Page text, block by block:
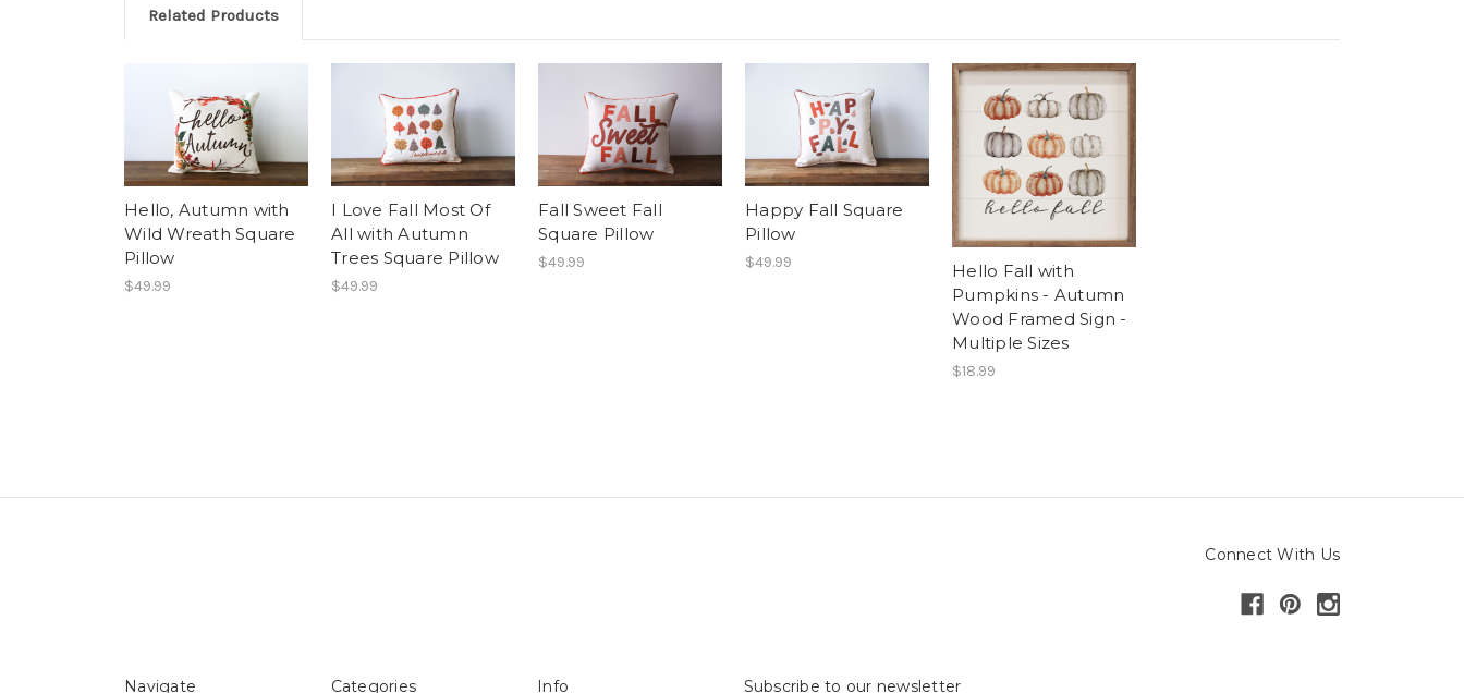
Related Products
Hello, Autumn with
Wild Wreath Square
Pillow
$49.99
I Love Fall Most Of
All with Autumn
Trees Square Pillow
$49.99
Fall Sweet Fall
Square Pillow
$49.99
Happy Fall Square
Pillow
$49.99
Hello Fall with
Pumpkins - Autumn
Wood Framed Sign -
Multiple Sizes
$18.99
Connect With Us
Navigate Categories Info Subscribe to our newsletter